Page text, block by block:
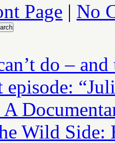
Page | No
do –
Wild Side: